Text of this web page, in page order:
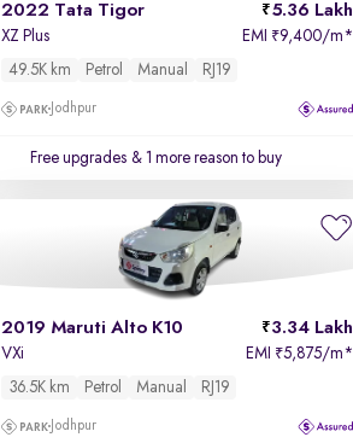
2022 Tata Tigor 5.36 Lakh
XZ Plus EMI ₹9,400/m*
49.5K km
Petrol Manual RJ19
Jodhpur
Free upgrades & 1 more reason to buy
2019 Maruti Alto K10 3.34 Lakh
VXi EMI ₹5,875/m*
36.5K km
Petrol Manual RJ19
Jodhpur